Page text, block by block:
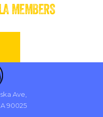
MEMBERS
Ave,
90025